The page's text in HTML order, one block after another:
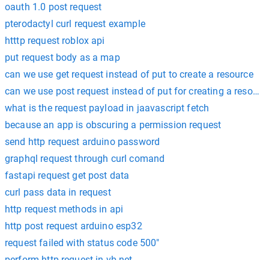
oauth 1.0 post request
pterodactyl curl request example
htttp request roblox api
put request body as a map
can we use get request instead of put to create a resource
can we use post request instead of put for creating a
what is the request payload in jaavascript fetch
because an app is obscuring a permission request
send http request arduino password
graphql request through curl comand
fastapi request get post data
curl pass data in request
http request methods in api
http post request arduino esp32
request failed with status code 500"